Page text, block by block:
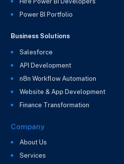
Power BI Portfolio
Business Solutions
Salesforce
API Development
n8n Workflow Automation
Website & App Development
Finance Transformation
Company
About Us
Services